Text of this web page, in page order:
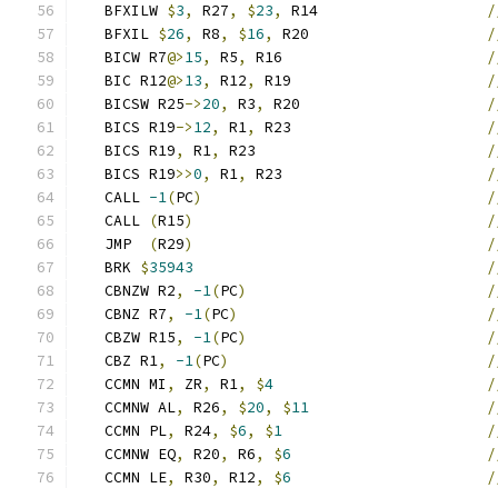
   BFXILW
$3, R27, $23, R14
   BFXIL
$26, R8, $16, R20
   BICW R7
@>15, R5, R16
   BIC R12
@>13, R12, R19
   BICSW R25
->20, R3, R20
   BICS R19
->12, R1, R23
   BICS R19
, R1, R23
   BICS R19
>>0, R1, R23
   CALL
-1(PC)
   CALL
(R15)
   JMP
(R29)
   BRK
$35943
   CBNZW R2
, -1(PC)
   CBNZ R7
, -1(PC)
   CBZW R15
, -1(PC)
   CBZ R1
, -1(PC)
   CCMN MI
, ZR, R1, $4
   CCMNW AL
, R26, $20, $11
   CCMN PL
, R24, $6, $1
   CCMNW EQ
, R20, R6, $6
   CCMN LE
, R30, R12, $6